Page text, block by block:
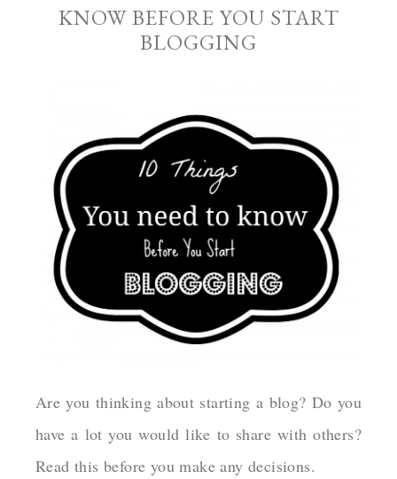
KNOW BEFORE YOU START
BLOGGING
Are you thinking about starting a blog? Do you
have a lot you would like to share with others?
Read this before you make any decisions.